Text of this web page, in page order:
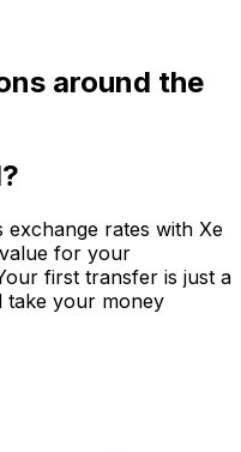
around the
rates with Xe
for your
first transfer is just a
your money